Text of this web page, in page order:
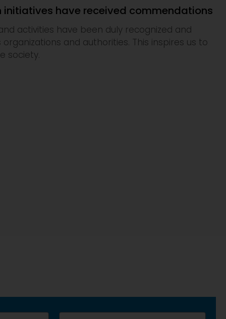
initiatives have received commendations
activities have been duly recognized and
and authorities. This inspires us to
society.